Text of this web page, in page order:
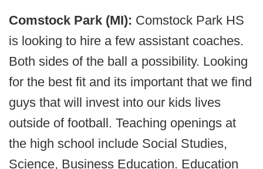
Comstock Park (MI): Comstock Park HS
is looking to hire a few assistant coaches.
Both sides of the ball a possibility. Looking
for the best fit and its important that we find
guys that will invest into our kids lives
outside of football. Teaching openings at
the high school include Social Studies,
Science, Business Education. Education